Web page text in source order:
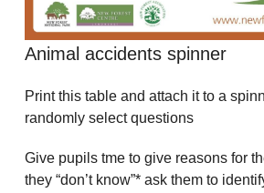
Animal accidents spinner
Print this table and attach it to a
randomly select questions
Give pupils tme to give reasons for
they “don’t know”* ask them to